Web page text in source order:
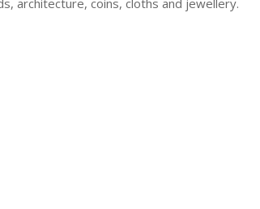
architecture, coins, cloths and jewellery.